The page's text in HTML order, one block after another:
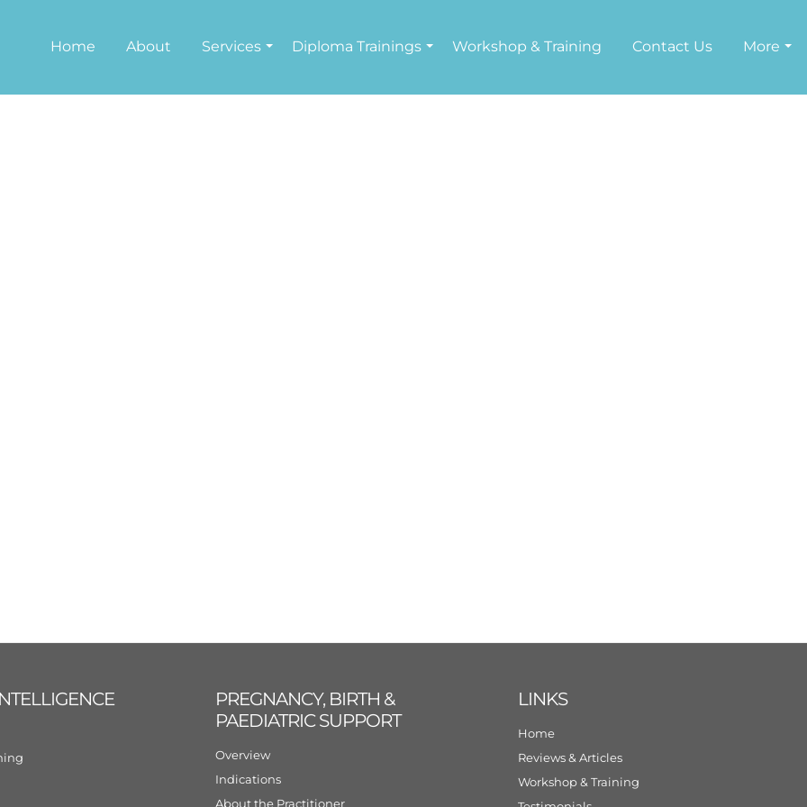
Home About Services Diploma Trainings Workshop & Training Contact Us More
PREGNANCY, BIRTH &
PAEDIATRIC SUPPORT
Overview
Indications
About the Practitioner
LINKS
Home
Reviews & Articles
Workshop & Training